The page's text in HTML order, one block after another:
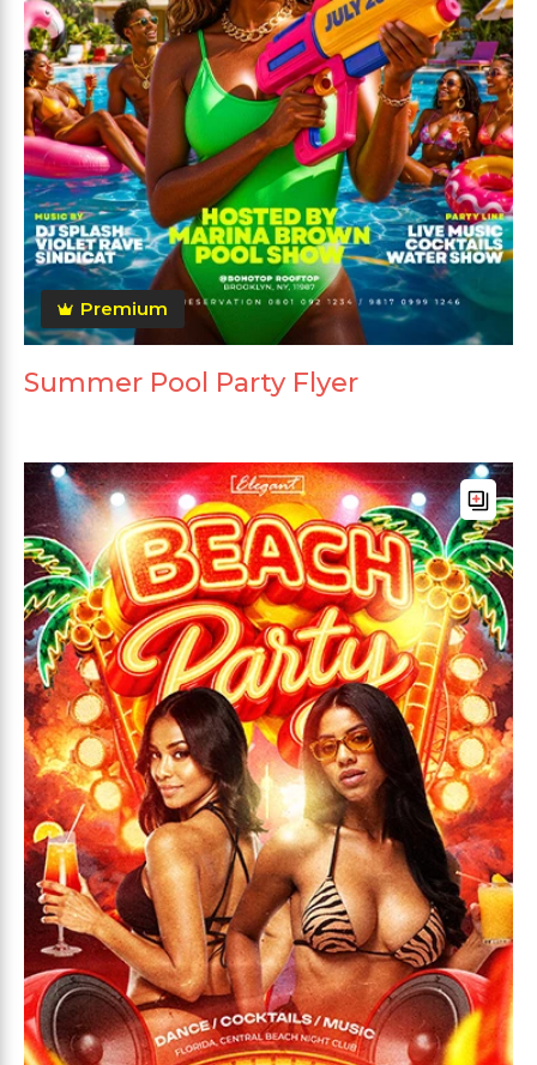
Premium
Summer Pool Party Flyer